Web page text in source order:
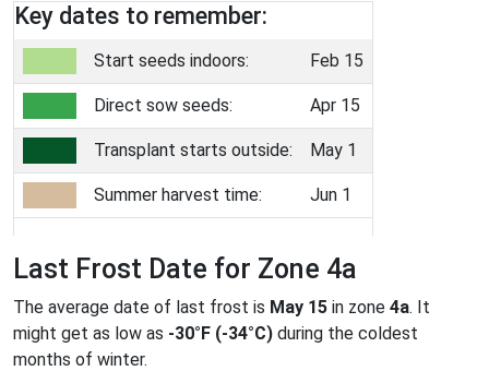
Key dates to remember:
Start seeds indoors: Feb 15
Direct sow seeds: Apr 15
Transplant starts outside: May 1
Summer harvest time: Jun 1
Last Frost Date for Zone 4a
The average date of last frost is May 15 in zone 4a. It
might get as low as -30°F (-34°C) during the coldest
months of winter.